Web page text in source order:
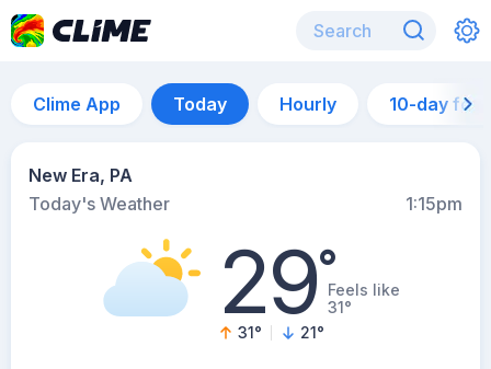
Clime App Today Hourly 10-day
New Era, PA
Today's Weather
1:15pm
29°Feels like
31°
31° 21°